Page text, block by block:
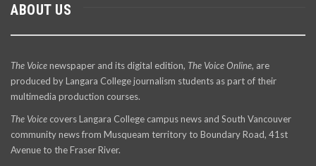
ABOUT US
The Voicenewspaper and its digital edition, The Voice Online, are
produced by Langara College journalism students as part of their
multimedia production courses.
The Voice covers Langara College campus news and South Vancouver
community news from Musqueam territory to Boundary Road, 41st
Avenue to the Fraser River.